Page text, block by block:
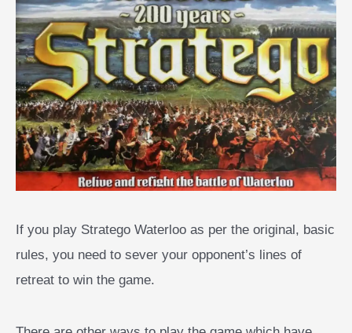
If you play Stratego Waterloo as per the original, basic
rules, you need to sever your opponent’s lines of
retreat to win the game.